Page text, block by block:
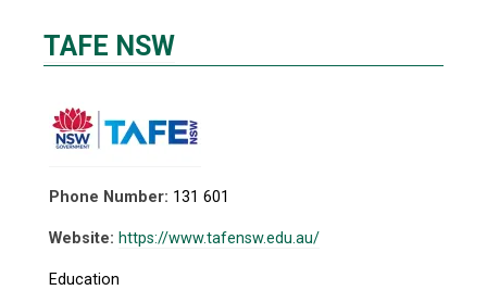
TAFE NSW
Phone Number: 131 601
Website: https://www.tafensw.edu.au/
Education